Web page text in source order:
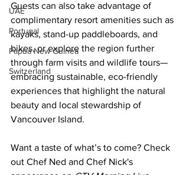
UAE
Portugal
Papua New Guinea
Switzerland
Guests can also take advantage of
complimentary resort amenities such as
kayaks, stand-up paddleboards, and
bikes, or explore the region further
through farm visits and wildlife tours—
embracing sustainable, eco-friendly
experiences that highlight the natural
beauty and local stewardship of
Vancouver Island.
Want a taste of what’s to come? Check
out Chef Ned and Chef Nick's